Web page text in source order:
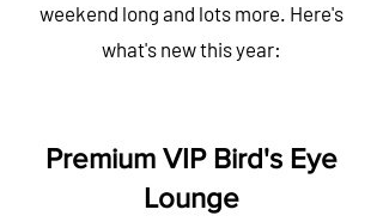
weekend long and lots more. Here's
what's new this year:
Premium VIP Bird's Eye
Lounge